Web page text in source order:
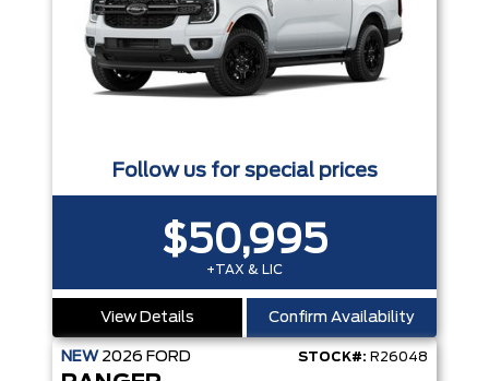
Follow us for special prices
$50,995
+TAX & LIC
View Details Confirm Availability
NEW 2026 FORD STOCK#: R26048